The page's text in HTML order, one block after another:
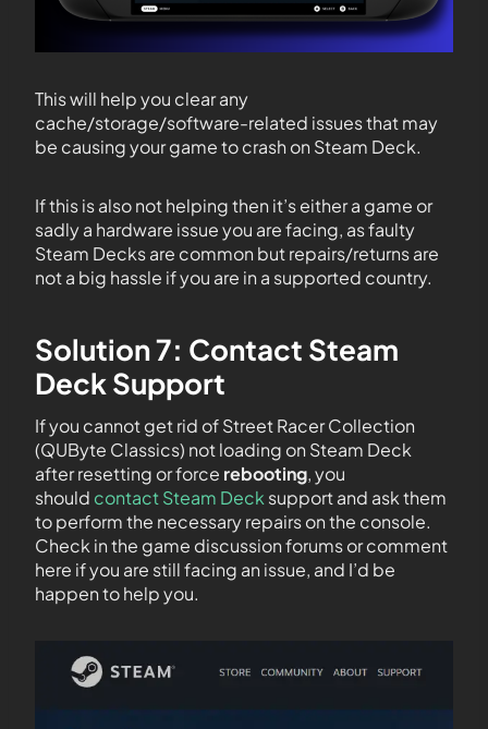
This will help you clear any
cache/storage/software-related issues that may
be causing your game to crash on Steam Deck.
If this is also not helping then it’s either a game or
sadly a hardware issue you are facing, as faulty
Steam Decks are common but repairs/returns are
not a big hassle if you are in a supported country.
Solution 7: Contact Steam
Deck Support
If you cannot get rid of Street Racer Collection
(QUByte Classics) not loading on Steam Deck
after resetting or force rebooting, you
should contact Steam Decksupport and ask them
to perform the necessary repairs on the console.
Check in the game discussion forums or comment
here if you are still facing an issue, and I’d be
happen to help you.